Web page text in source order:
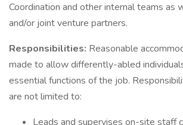
Coordination and other internal teams as
and/or joint venture partners.
Responsibilities: Reasonable
made to allow differently-abled
essential functions of the job.
are not limited to:
Leads and supervises on-site staff